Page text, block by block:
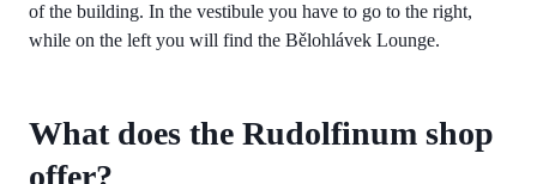
of the building. In the vestibule you have to go to the right,
while on the left you will find the Bělohlávek Lounge.
What does the Rudolfinum shop
offer?